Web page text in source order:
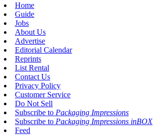
Home
Guide
Jobs
About Us
Advertise
Editorial Calendar
Reprints
List Rental
Contact Us
Privacy Policy
Customer Service
Do Not Sell
Subscribe to Packaging Impressions
Subscribe to Packaging Impressions inBOX
Feed